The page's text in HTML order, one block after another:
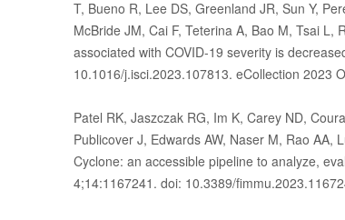
T, Bueno R, Lee DS, Greenland JR, Sun Y,
McBride JM, Cai F, Teterina A, Bao M, Tsai
associated with COVID-19 severity is
10.1016/j.isci.2023.107813. eCollection 2023
Patel RK, Jaszczak RG, Im K, Carey ND,
Publicover J, Edwards AW, Naser M, Rao AA,
Cyclone: an accessible pipeline to analyze,
4;14:1167241. doi: 10.3389/